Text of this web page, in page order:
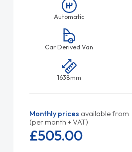
Automatic
Car Derived Van
1638mm
Monthly prices available from
(per month + VAT)
£505.00